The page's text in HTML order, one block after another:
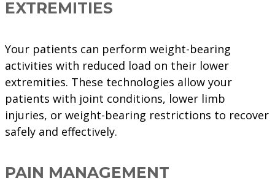
EXTREMITIES
Your patients can perform weight-bearing
activities with reduced load on their lower
extremities. These technologies allow your
patients with joint conditions, lower limb
injuries, or weight-bearing restrictions to recover
safely and effectively.
PAIN MANAGEMENT